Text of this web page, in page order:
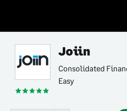
Joiin
Consolidated
Easy